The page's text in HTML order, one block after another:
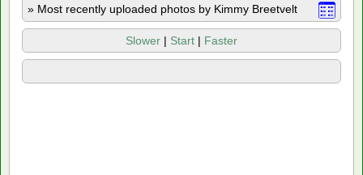
» Most recently uploaded photos by Kimmy Breetvelt
Slower | Start | Faster